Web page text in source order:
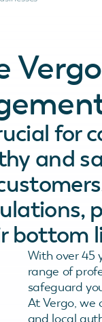
for
and
bottom
With over 45
range of
safeguard
At Vergo, we
and local